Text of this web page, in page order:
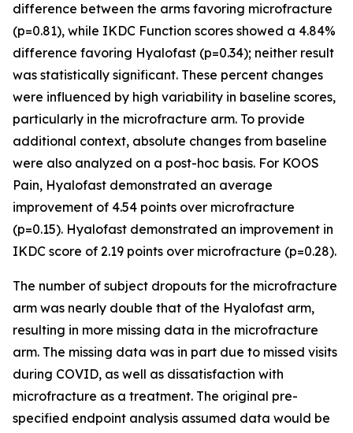
difference between the arms favoring microfracture
(p=0.81), while IKDC Function scores showed a 4.84%
difference favoring Hyalofast (p=0.34); neither result
was statistically significant. These percent changes
were influenced by high variability in baseline scores,
particularly in the microfracture arm. To provide
additional context, absolute changes from baseline
were also analyzed on a post-hoc basis. For KOOS
Pain, Hyalofast demonstrated an average
improvement of 4.54 points over microfracture
(p=0.15). Hyalofast demonstrated an improvement in
IKDC score of 2.19 points over microfracture (p=0.28).
The number of subject dropouts for the microfracture
arm was nearly double that of the Hyalofast arm,
resulting in more missing data in the microfracture
arm. The missing data was in part due to missed visits
during COVID, as well as dissatisfaction with
microfracture as a treatment. The original pre-
specified endpoint analysis assumed data would be